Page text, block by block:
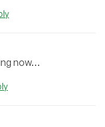
now…